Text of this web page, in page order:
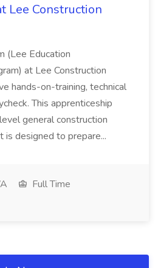
Lee Construction
(Lee Education
at Lee Construction
hands-on-training, technical
This apprenticeship
general construction
is designed to prepare...
Full Time